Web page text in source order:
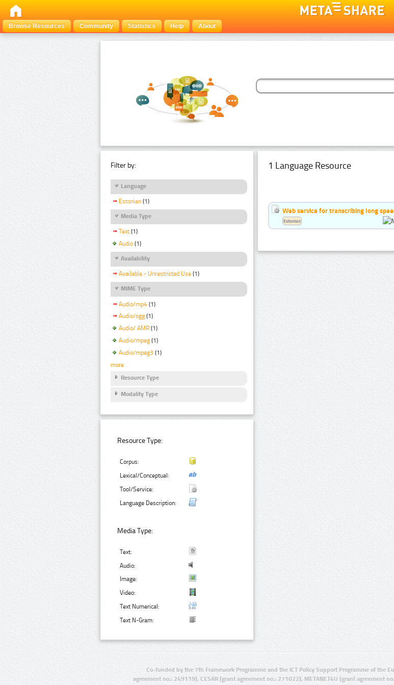
Browse Resources
Community Statistics Help About
Filter by:
Language
Estonian (1)
Media Type
Text (1)
Audio (1)
Availability
Available - Unrestricted Use (1)
MIME Type
Audio/mp4 (1)
Audio/ogg (1)
Audio/ AMR (1)
Audio/mpeg (1)
Audio/mpeg3 (1)
more
Resource Type
Modality Type
Resource Type:
Corpus:
Lexical/Conceptual:
Tool/Service:
Language Description:
Media Type:
Text:
Audio:
Image:
Video:
Text Numerical:
Text N-Gram:
1 Language Resource
Web service for transcribing long
Estonian
Co-funded by the 7th Framework Programme and the ICT Policy Support Programme of the
agreement no.: 249119), CESAR (grant agreement no.: 271022), METANET4U (grant agreement